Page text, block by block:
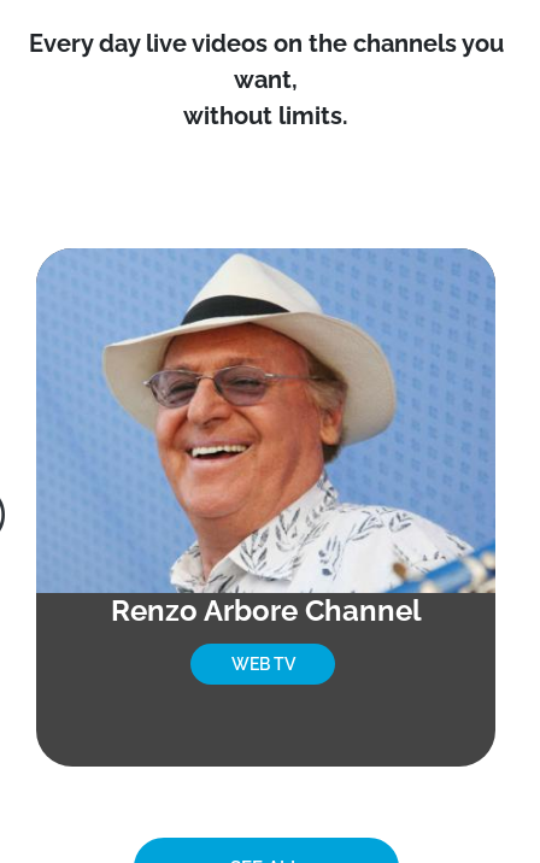
Every day live videos on the channels you
want,
without limits.
Renzo Arbore Channel
WEB TV